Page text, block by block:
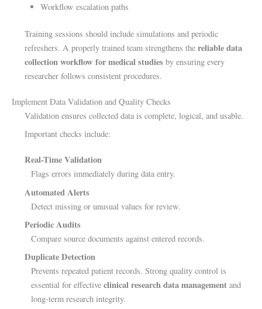
Workflow escalation paths
Training sessions should include simulations and periodic
refreshers. A properly trained team strengthens the reliable data
collection workflow for medical studiesby ensuring every
researcher follows consistent procedures.
Implement Data Validation and Quality Checks
Validation ensures collected data is complete, logical, and usable.
Important checks include:
Real-Time Validation
Flags errors immediately during data entry.
Automated Alerts
Detect missing or unusual values for review.
Periodic Audits
Compare source documents against entered records.
Duplicate Detection
Prevents repeated patient records. Strong quality control is
essential for effective clinical research data managementand
long-term research integrity.